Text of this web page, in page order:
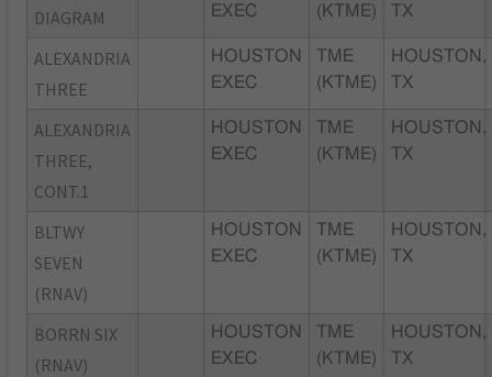
DIAGRAM
EXEC
(KTME)
TX
ALEXANDRIA
THREE
HOUSTON
EXEC
TME
(KTME)
HOUSTON,
TX
ALEXANDRIA
THREE,
CONT.1
HOUSTON
EXEC
TME
(KTME)
HOUSTON,
TX
BLTWY
SEVEN
(RNAV)
HOUSTON
EXEC
TME
(KTME)
HOUSTON,
TX
BORRN SIX
(RNAV)
HOUSTON
EXEC
TME
(KTME)
HOUSTON,
TX